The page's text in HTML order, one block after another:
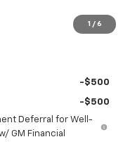
1 / 6
$40,020
-$500
-$500
Deferral for Well-
GM Financial